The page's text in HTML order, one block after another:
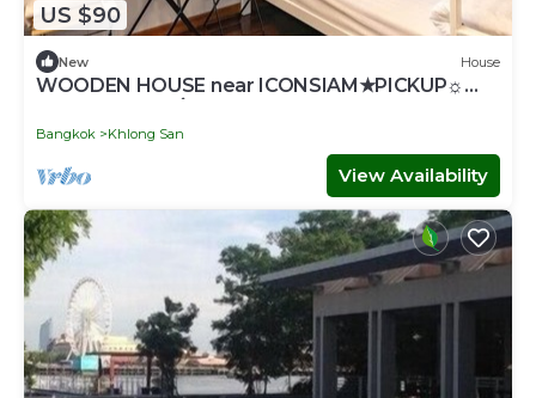
US $90
New House
WOODEN HOUSE near ICONSIAM★PICKUP☼
Bangkok Khlong San
View Availability